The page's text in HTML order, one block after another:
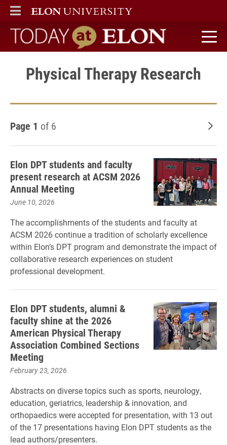
ELON
MAIN MENU
Today at Elon home
Physical Therapy Research
Page 1 of 6
Elon DPT students and faculty
present research at ACSM 2026
Annual Meeting
June 10, 2026
The accomplishments of the students and faculty at
ACSM 2026 continue a tradition of scholarly excellence
within Elon’s DPT program and demonstrate the impact of
collaborative research experiences on student
professional development.
Elon DPT students, alumni &
faculty shine at the 2026
American Physical Therapy
Association Combined Sections
Meeting
February 23, 2026
Abstracts on diverse topics such as sports, neurology,
education, geriatrics, leadership & innovation, and
orthopaedics were accepted for presentation, with 13 out
of the 17 presentations having Elon DPT students as the
lead authors/presenters.